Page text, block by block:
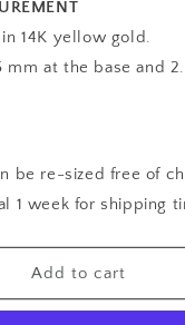
14K yellow gold.
mm at the base and
be re-sized free of
1 week for shipping
Add to cart